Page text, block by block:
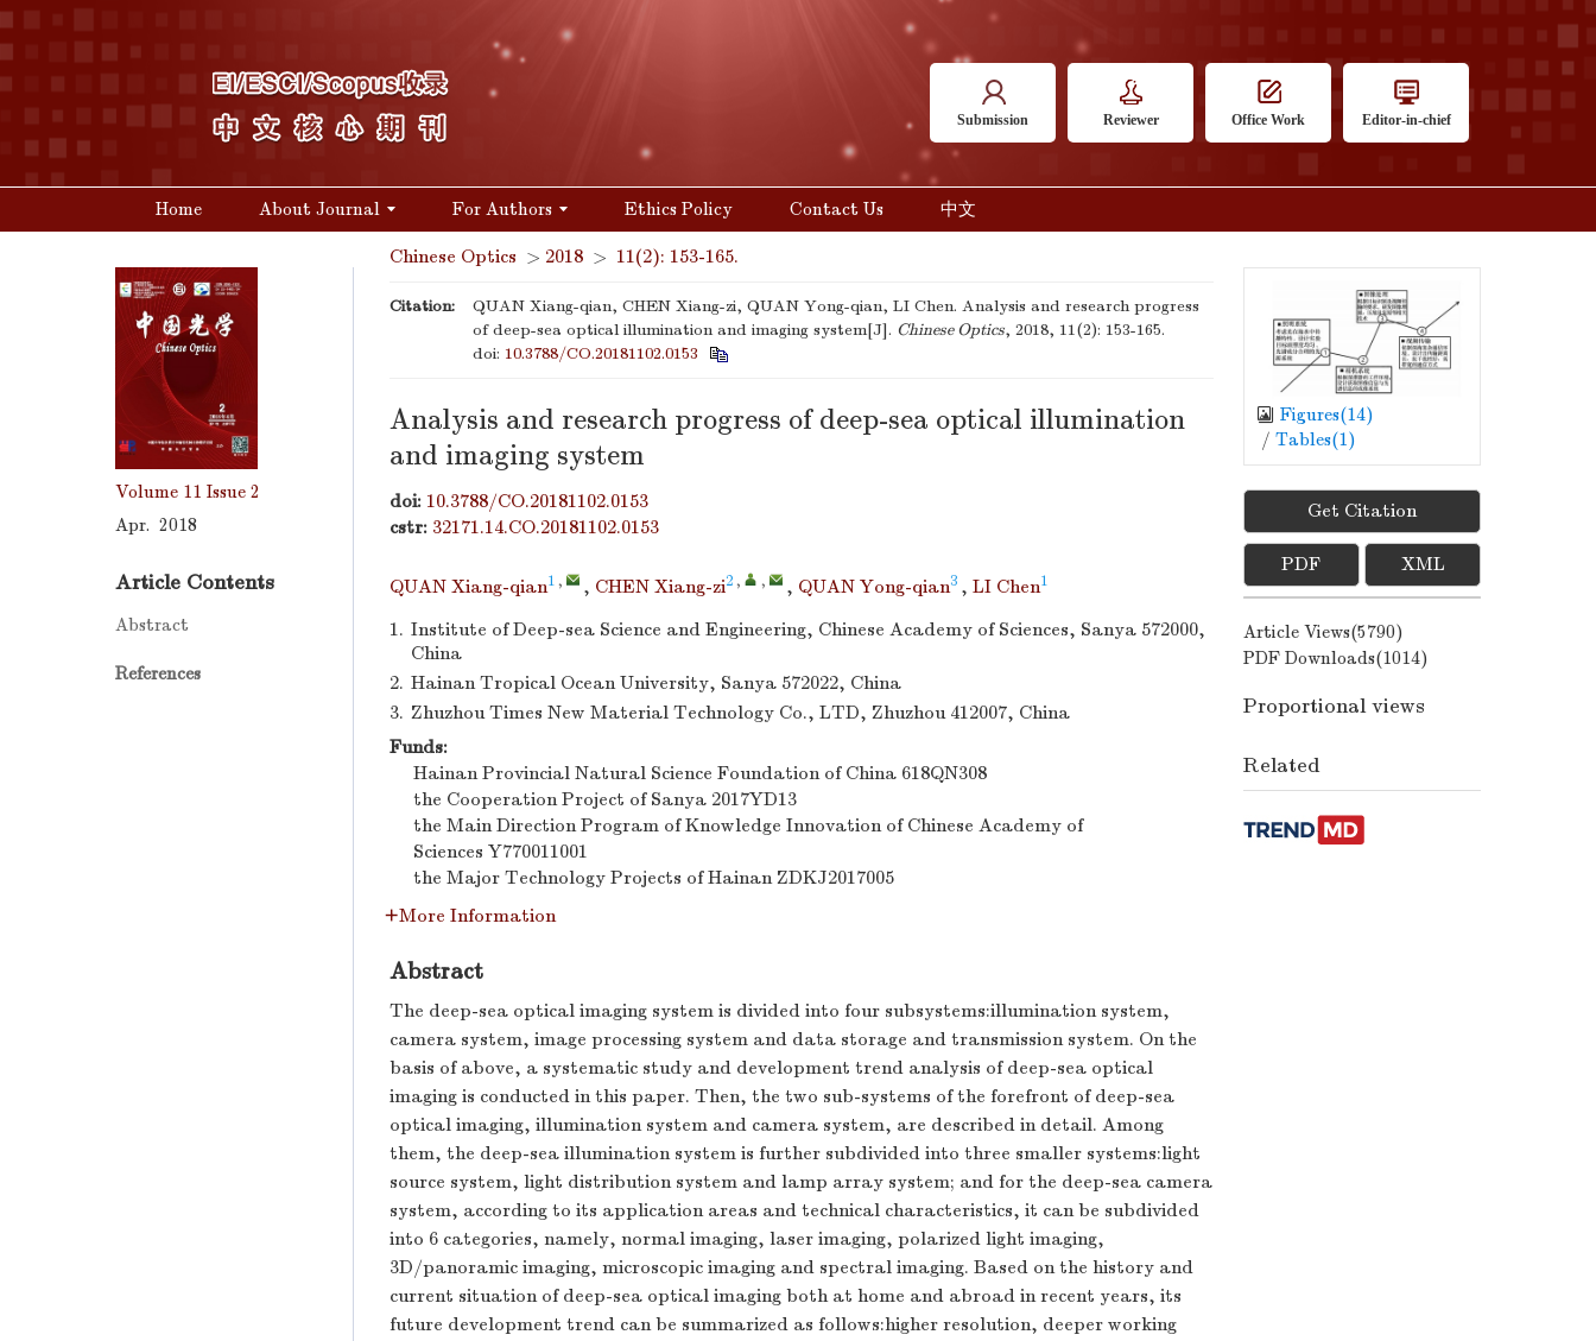
Submission Reviewer Office Work Editor-in-chief
Home About Journal For Authors Ethics Policy Contact Us 中文
Volume 11 Issue 2
Apr. 2018
Article Contents
Abstract
References
Chinese Optics > 2018 > 11(2): 153-165.
Citation:
QUAN Xiang-qian, CHEN Xiang-zi, QUAN Yong-qian, LI Chen. Analysis and research progress
of deep-sea optical illumination and imaging system[J]. Chinese Optics, 2018, 11(2): 153-165.
doi: 10.3788/CO.20181102.0153
Analysis and research progress of deep-sea optical illumination
and imaging system
doi: 10.3788/CO.20181102.0153
cstr: 32171.14.CO.20181102.0153
QUAN Xiang-qian1 , , CHEN Xiang-zi2 , , , QUAN Yong-qian3 , LI Chen1
1. Institute of Deep-sea Science and Engineering, Chinese Academy of Sciences, Sanya 572000,
China
2. Hainan Tropical Ocean University, Sanya 572022, China
3. Zhuzhou Times New Material Technology Co., LTD, Zhuzhou 412007, China
Funds:
Hainan Provincial Natural Science Foundation of China 618QN308
the Cooperation Project of Sanya 2017YD13
the Main Direction Program of Knowledge Innovation of Chinese Academy of
Sciences Y770011001
the Major Technology Projects of Hainan ZDKJ2017005
More Information
Abstract
The deep-sea optical imaging system is divided into four subsystems:illumination system,
camera system, image processing system and data storage and transmission system. On the
basis of above, a systematic study and development trend analysis of deep-sea optical
imaging is conducted in this paper. Then, the two sub-systems of the forefront of deep-sea
optical imaging, illumination system and camera system, are described in detail. Among
them, the deep-sea illumination system is further subdivided into three smaller systems:light
source system, light distribution system and lamp array system; and for the deep-sea camera
system, according to its application areas and technical characteristics, it can be subdivided
into 6 categories, namely, normal imaging, laser imaging, polarized light imaging,
3D/panoramic imaging, microscopic imaging and spectral imaging. Based on the history and
current situation of deep-sea optical imaging both at home and abroad in recent years, its
future development trend can be summarized as follows:higher resolution, deeper working
Figures(14)
/ Tables(1)
Get Citation
PDF XML
Article Views(5790)
PDF Downloads(1014)
Proportional views
Related